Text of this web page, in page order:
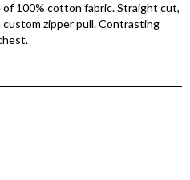
100% cotton fabric. Straight cut,
custom zipper pull. Contrasting